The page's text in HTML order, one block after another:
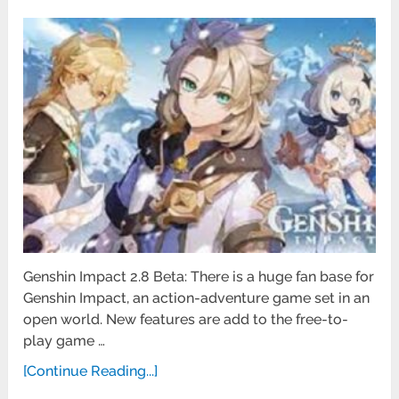
Genshin Impact 2.8 Beta: There is a huge fan base for
Genshin Impact, an action-adventure game set in an
open world. New features are add to the free-to-
play game …
[Continue Reading...]